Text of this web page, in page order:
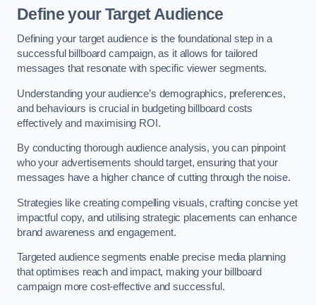
Define your Target Audience
Defining your target audience is the foundational step in a
successful billboard campaign, as it allows for tailored
messages that resonate with specific viewer segments.
Understanding your audience’s demographics, preferences,
and behaviours is crucial in budgeting billboard costs
effectively and maximising ROI.
By conducting thorough audience analysis, you can pinpoint
who your advertisements should target, ensuring that your
messages have a higher chance of cutting through the noise.
Strategies like creating compelling visuals, crafting concise yet
impactful copy, and utilising strategic placements can enhance
brand awareness and engagement.
Targeted audience segments enable precise media planning
that optimises reach and impact, making your billboard
campaign more cost-effective and successful.